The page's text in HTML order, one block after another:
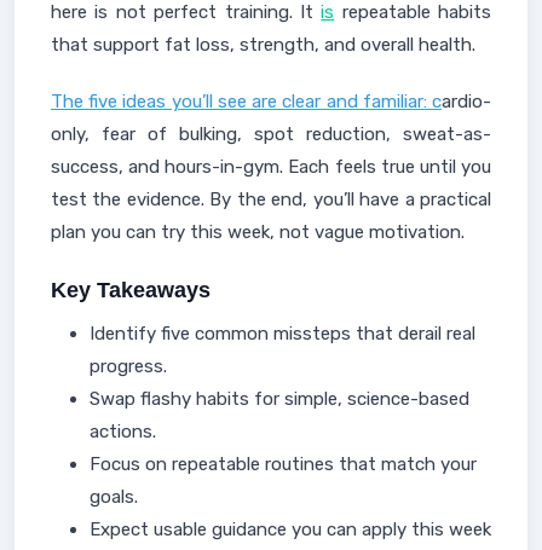
here is not perfect training. Itis repeatable habits
that support fat loss, strength, and overall health.
The five ideas you’ll see are clear and familiar: cardio-
only, fear of bulking, spot reduction, sweat-as-
success, and hours-in-gym. Each feels true until you
test the evidence. By the end, you’ll have a practical
plan you can try this week, not vague motivation.
Key Takeaways
Identify five common missteps that derail real
progress.
Swap flashy habits for simple, science-based
actions.
Focus on repeatable routines that match your
goals.
Expect usable guidance you can apply this week